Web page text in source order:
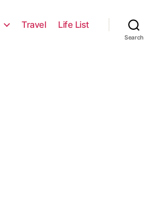
Travel Life List
Search